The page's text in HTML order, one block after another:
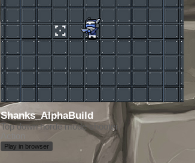
Shanks_AlphaBuild
Top down horde mode shooter.
Play in browser